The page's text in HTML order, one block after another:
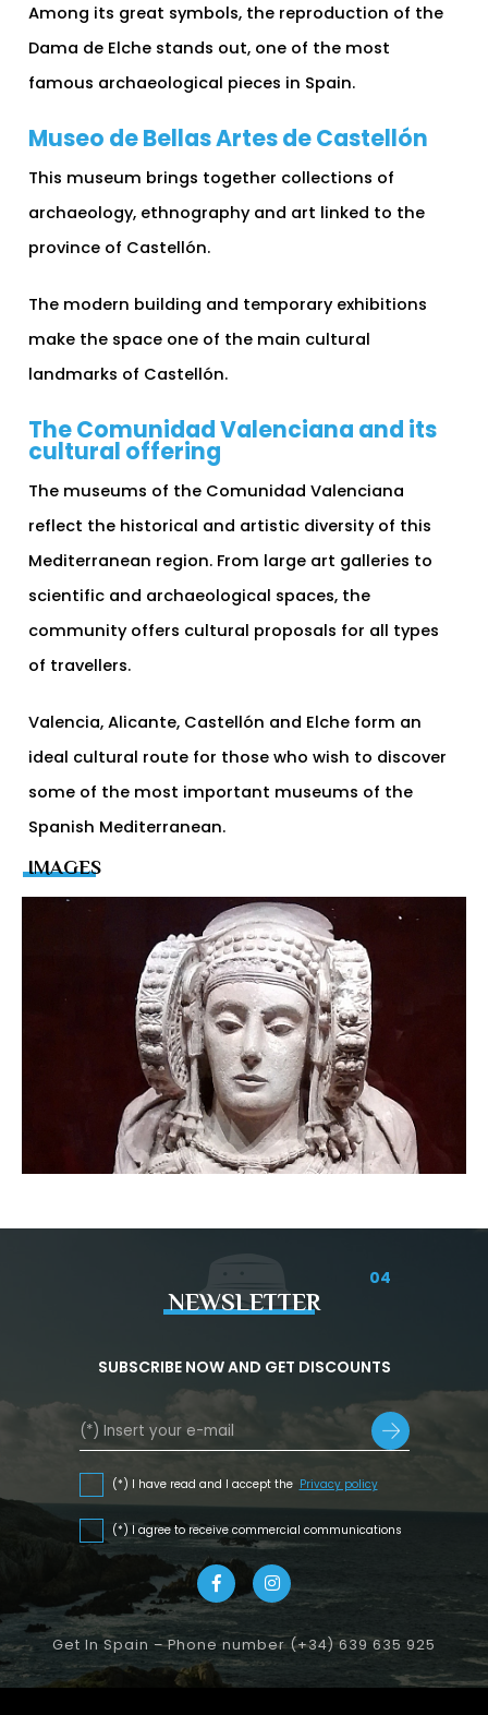
Among its great symbols, the reproduction of the
Dama de Elche stands out, one of the most
famous archaeological pieces in Spain.
Museo de Bellas Artes de Castellón
This museum brings together collections of
archaeology, ethnography and art linked to the
province of Castellón.
The modern building and temporary exhibitions
make the space one of the main cultural
landmarks of Castellón.
The Comunidad Valenciana and its
cultural offering
The museums of the Comunidad Valenciana
reflect the historical and artistic diversity of this
Mediterranean region. From large art galleries to
scientific and archaeological spaces, the
community offers cultural proposals for all types
of travellers.
Valencia, Alicante, Castellón and Elche form an
ideal cultural route for those who wish to discover
some of the most important museums of the
Spanish Mediterranean.
IMAGES
04
NEWSLETTER
SUBSCRIBE NOW AND GET DISCOUNTS
(*) I have read and I accept the Privacy policy
(*) I agree to receive commercial communications
Get In Spain – Phone number (+34) 639 635 925